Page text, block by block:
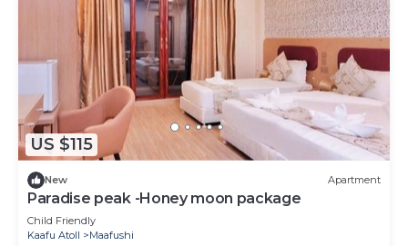
US $115
New Apartment
Paradise peak -Honey moon package
Child Friendly
Kaafu Atoll
Maafushi